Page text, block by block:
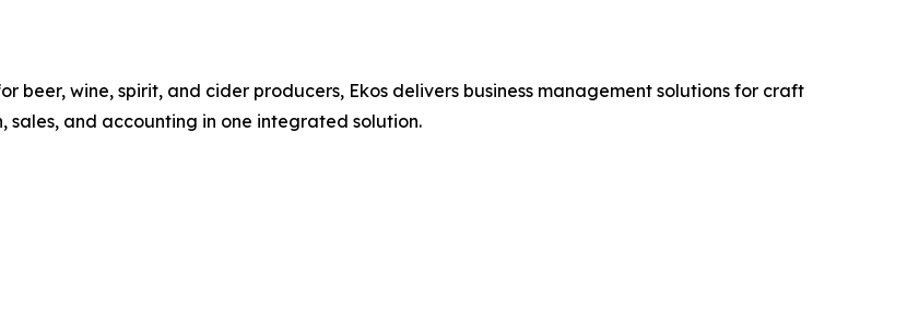
wine, spirit, and cider producers, Ekos delivers business management solutions for craft
and accounting in one integrated solution.